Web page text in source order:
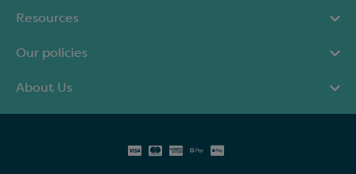
Resources
Our policies
About Us